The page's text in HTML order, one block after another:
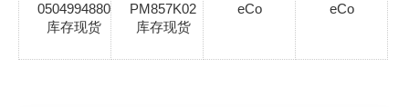
0504994880
库存现货
PM857K02
库存现货
eCo
eCo